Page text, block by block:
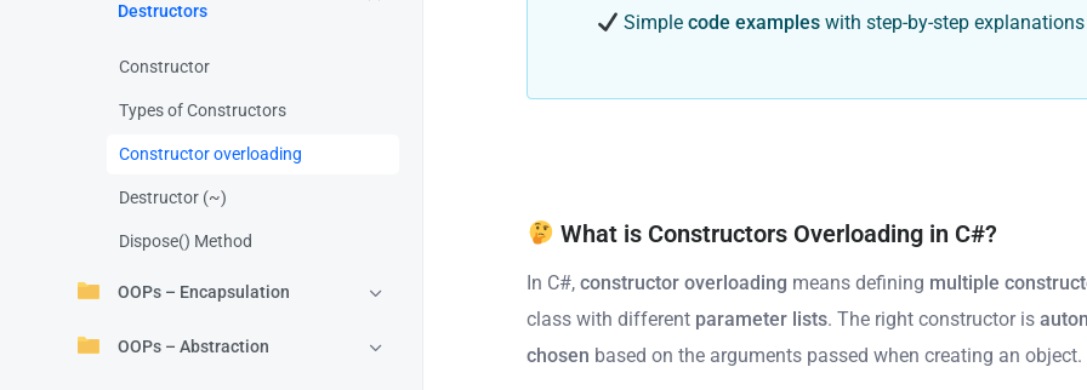
Destructors
Constructor
Types of Constructors
Constructor overloading
Destructor (~)
Dispose() Method
OOPs – Encapsulation
OOPs – Abstraction
Simplecode examples with step-by-step explanations
What is Constructors Overloading in C#?
In C#,constructor overloading means defining multiple
class with different parameter lists. The right constructor is
chosen based on the arguments passed when creating an object.